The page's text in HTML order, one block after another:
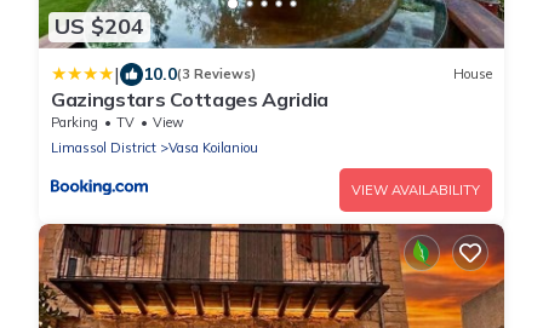
US $204
| 10.0(3 Reviews) House
Gazingstars Cottages Agridia
Parking TV
View
Limassol District
Vasa Koilaniou
VIEW AVAILABILITY